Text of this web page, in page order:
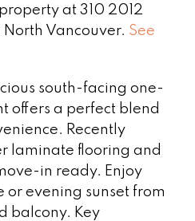
at 310 2012
Vancouver. See
south-facing one-
offers a perfect blend
Recently
laminate flooring and
in ready. Enjoy
or evening sunset from
balcony. Key